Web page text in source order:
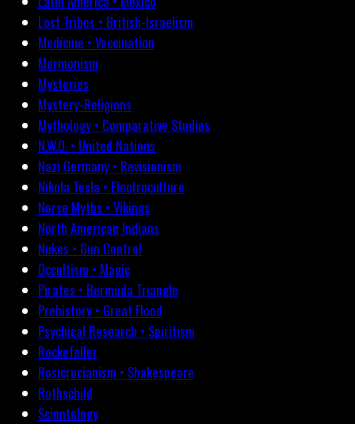
Lost Tribes • British-Israelism
Medicine • Vaccination
Mormonism
Mysteries
Mystery-Religions
Mythology • Comparative Studies
N.W.O. • United Nations
Nazi Germany • Revisionism
Nikola Tesla • Electroculture
Norse Myths • Vikings
North American Indians
Nukes • Gun Control
Occultism • Magic
Pirates • Bermuda Triangle
Prehistory • Great Flood
Psychical Research • Spiritism
Rockefeller
Rosicrucianism • Shakespeare
Rothschild
Scientology